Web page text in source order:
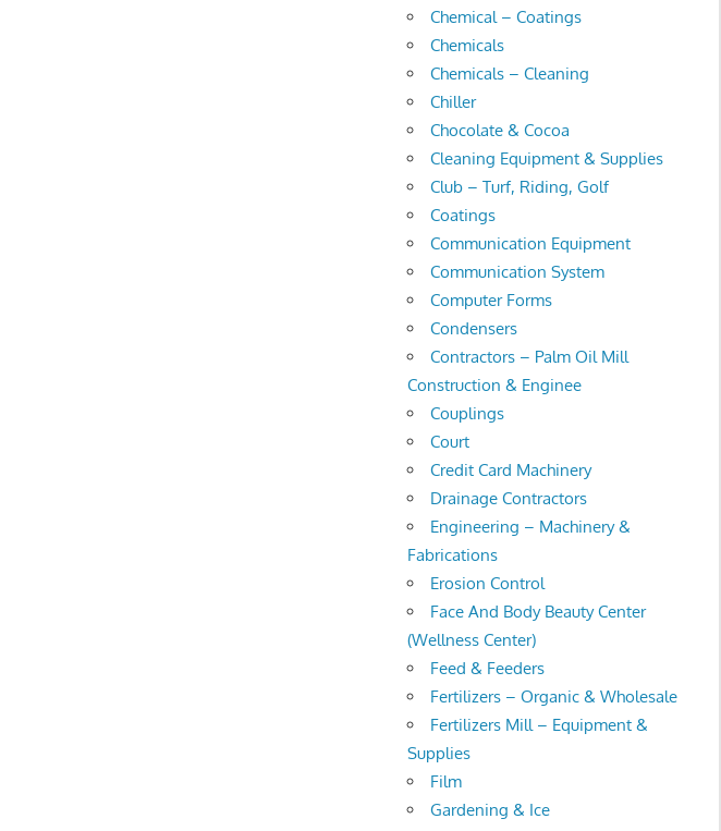
Chemical – Coatings
Chemicals
Chemicals – Cleaning
Chiller
Chocolate & Cocoa
Cleaning Equipment & Supplies
Club – Turf, Riding, Golf
Coatings
Communication Equipment
Communication System
Computer Forms
Condensers
Contractors – Palm Oil Mill
Construction & Enginee
Couplings
Court
Credit Card Machinery
Drainage Contractors
Engineering – Machinery &
Fabrications
Erosion Control
Face And Body Beauty Center
(Wellness Center)
Feed & Feeders
Fertilizers – Organic & Wholesale
Fertilizers Mill – Equipment &
Supplies
Film
Gardening & Ice